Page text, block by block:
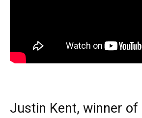
Justin Kent, winner of